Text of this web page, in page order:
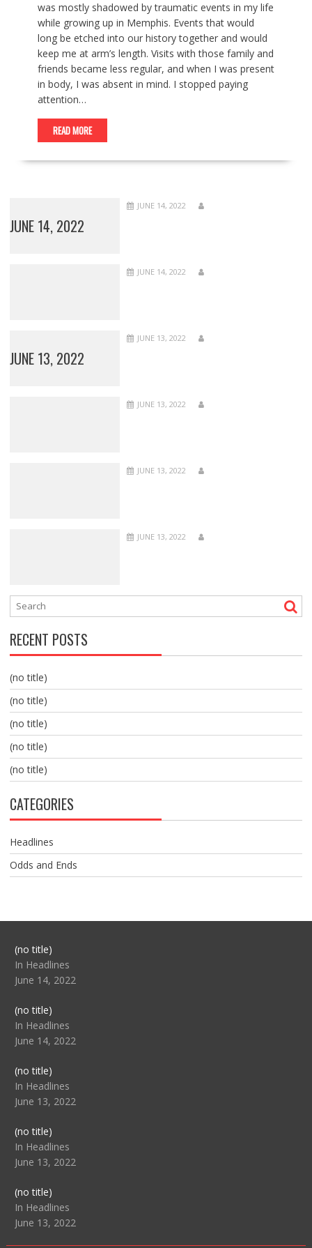
was mostly shadowed by traumatic events in my life
while growing up in Memphis. Events that would
long be etched into our history together and would
keep me at arm’s length. Visits with those family and
friends became less regular, and when I was present
in body, I was absent in mind. I stopped paying
attention…
READ MORE
JUNE 14, 2022
JUNE 14, 2022
JUNE 14, 2022
JUNE 13, 2022
JUNE 13, 2022
JUNE 13, 2022
JUNE 13, 2022
JUNE 13, 2022
RECENT POSTS
(no title)
(no title)
(no title)
(no title)
(no title)
CATEGORIES
Headlines
Odds and Ends
(no title)Post
104517
In Headlines
June 14, 2022
(no title)Post
104512
In Headlines
June 14, 2022
(no title)Post
104516
In Headlines
June 13, 2022
(no title)Post
104511
In Headlines
June 13, 2022
(no title)Post
104515
In Headlines
June 13, 2022